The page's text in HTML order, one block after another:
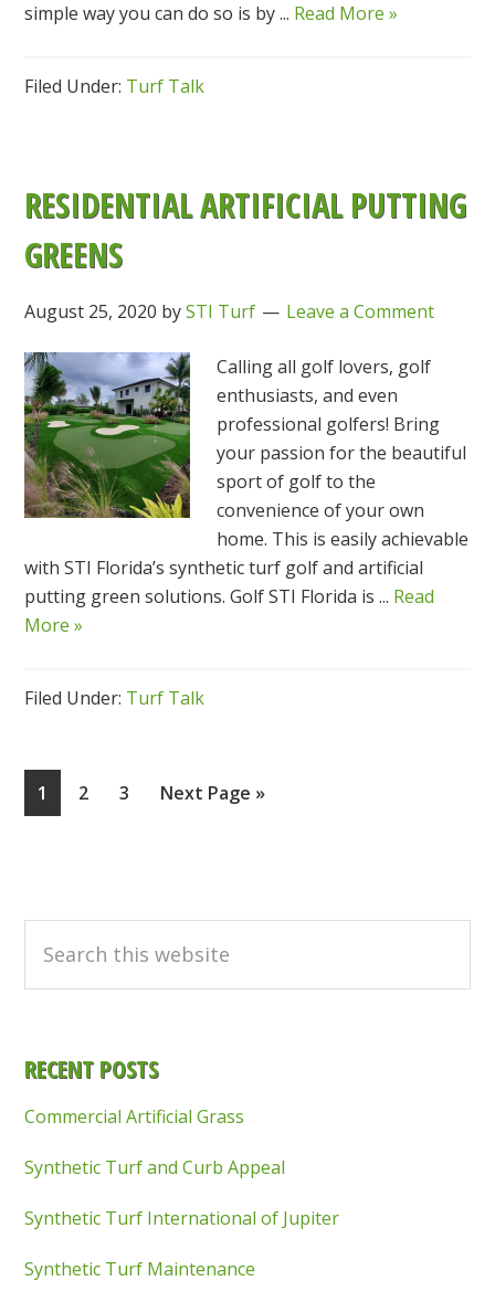
simple way you can do so is by ... Read More »
Filed Under: Turf Talk
RESIDENTIAL ARTIFICIAL PUTTING
GREENS
August 25, 2020 bySTI Turf Leave a Comment
Calling all golf lovers, golf
enthusiasts, and even
professional golfers! Bring
your passion for the beautiful
sport of golf to the
convenience of your own
home. This is easily achievable
with STI Florida’s synthetic turf golf and artificial
putting green solutions. Golf STI Florida is ... Read
More »
Filed Under: Turf Talk
Page
1 Page
2 Page
3
Go
Next Page »
this
website
RECENT POSTS
Commercial Artificial Grass
Synthetic Turf and Curb Appeal
Synthetic Turf International of Jupiter
Synthetic Turf Maintenance